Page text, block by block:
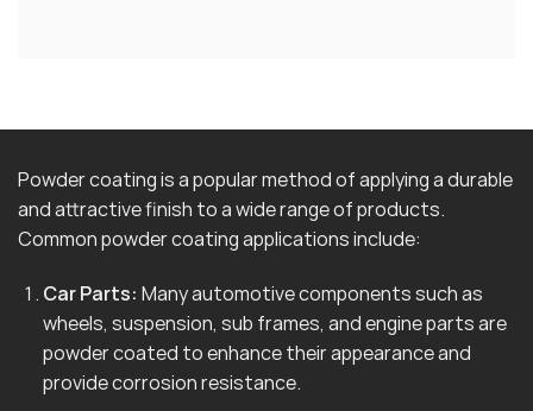
Powder coating is a popular method of applying a durable
and attractive finish to a wide range of products.
Common powder coating applications include:
Car Parts: Many automotive components such as
wheels, suspension, sub frames, and engine parts are
powder coated to enhance their appearance and
provide corrosion resistance.